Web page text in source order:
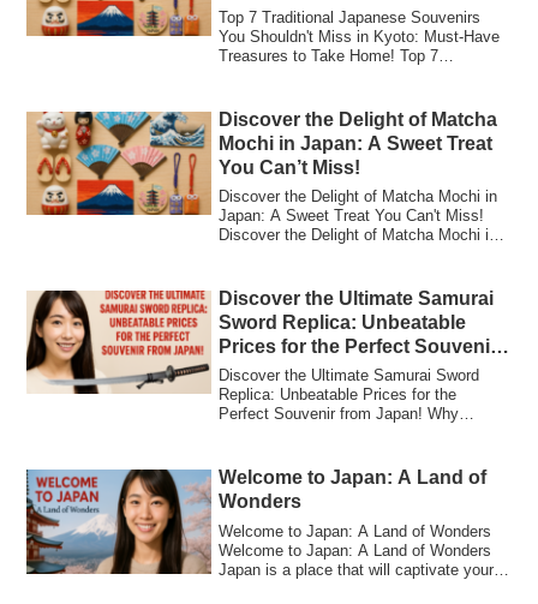
to Take Home!
Top 7 Traditional Japanese Souvenirs
You Shouldn't Miss in Kyoto: Must-Have
Treasures to Take Home! Top 7
Discover the Delight of Matcha
Mochi in Japan: A Sweet Treat
You Can’t Miss!
Discover the Delight of Matcha Mochi in
Japan: A Sweet Treat You Can't Miss!
Discover the Delight of Matcha Mochi in
Discover the Ultimate Samurai
Sword Replica: Unbeatable
Prices for the Perfect Souvenir
from Japan!
Discover the Ultimate Samurai Sword
Replica: Unbeatable Prices for the
Perfect Souvenir from Japan! Why
Welcome to Japan: A Land of
Wonders
Welcome to Japan: A Land of Wonders
Welcome to Japan: A Land of Wonders
Japan is a place that will captivate your